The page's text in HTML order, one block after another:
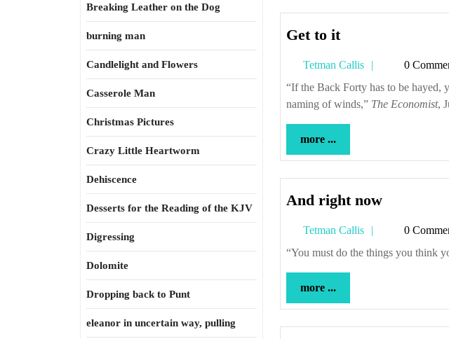
Breaking Leather on the Dog
burning man
Candlelight and Flowers
Casserole Man
Christmas Pictures
Crazy Little Heartworm
Dehiscence
Desserts for the Reading of the KJV
Digressing
Dolomite
Dropping back to Punt
eleanor in uncertain way, pulling
Get to itGet
it
Tetman Callis
Tetman
Callis
0
“If the Back Forty has to be hayed, you go hay.” – Roxcy Bolton (quoted in “The
naming of winds,” The Economist,
more ...
...
And right nowAnd
now
Tetman Callis
Tetman
0
“You must do the things you think
more ...
...